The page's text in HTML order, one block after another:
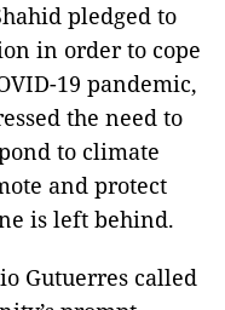
pledged to
in order to cope
19 pandemic,
the need to
to climate
and protect
is left behind.
Gutuerres called